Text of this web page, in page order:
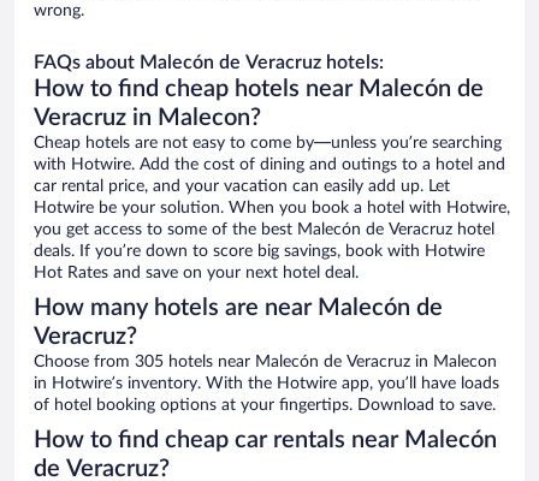
wrong.
FAQs about Malecón de Veracruz hotels:
How to find cheap hotels near Malecón de
Veracruz in Malecon?
Cheap hotels are not easy to come by—unless you’re searching
with Hotwire. Add the cost of dining and outings to a hotel and
car rental price, and your vacation can easily add up. Let
Hotwire be your solution. When you book a hotel with Hotwire,
you get access to some of the best Malecón de Veracruz hotel
deals. If you’re down to score big savings, book with Hotwire
Hot Rates and save on your next hotel deal.
How many hotels are near Malecón de
Veracruz?
Choose from 305 hotels near Malecón de Veracruz in Malecon
in Hotwire’s inventory. With the Hotwire app, you’ll have loads
of hotel booking options at your fingertips. Download to save.
How to find cheap car rentals near Malecón
de Veracruz?